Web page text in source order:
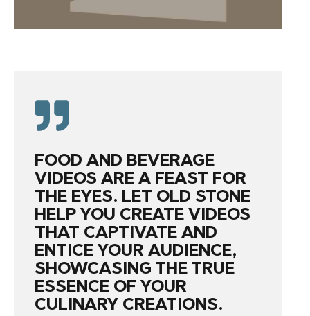
FOOD AND BEVERAGE
VIDEOS ARE A FEAST FOR
THE EYES. LET OLD STONE
HELP YOU CREATE VIDEOS
THAT CAPTIVATE AND
ENTICE YOUR AUDIENCE,
SHOWCASING THE TRUE
ESSENCE OF YOUR
CULINARY CREATIONS.